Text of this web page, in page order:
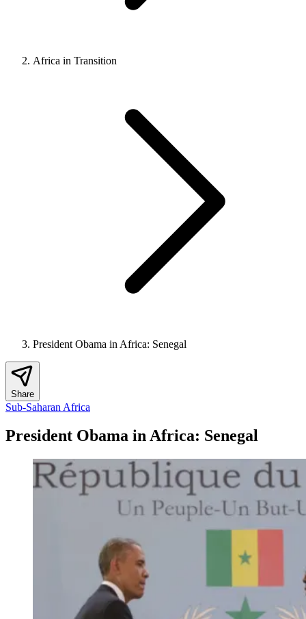
Africa in Transition
President Obama in Africa: Senegal
Share
Sub-Saharan Africa
President Obama in Africa: Senegal